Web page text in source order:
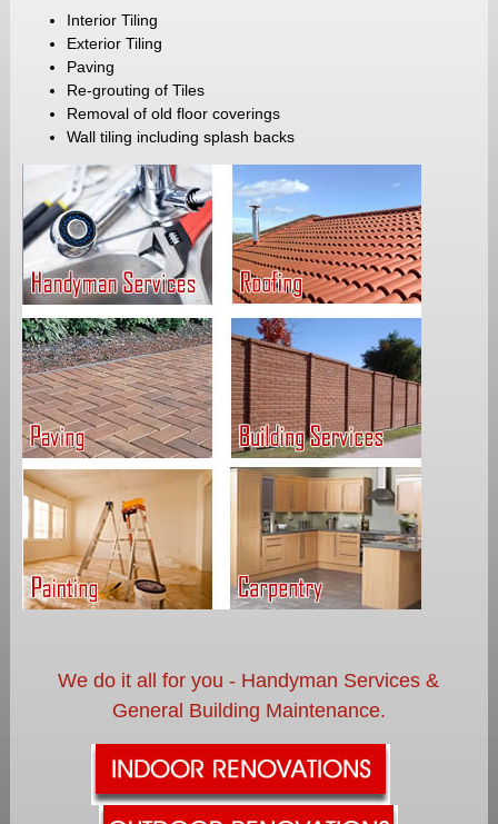
Interior Tiling
Exterior Tiling
Paving
Re-grouting of Tiles
Removal of old floor coverings
Wall tiling including splash backs
We do it all for you - Handyman Services &
General Building Maintenance.